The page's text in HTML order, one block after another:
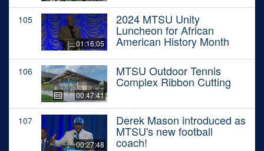
105
01:16:05
2024 MTSU Unity
Luncheon for African
American History Month
106
00:47:41
MTSU Outdoor Tennis
Complex Ribbon Cutting
107
00:27:48
Derek Mason introduced as
MTSU's new football
coach!